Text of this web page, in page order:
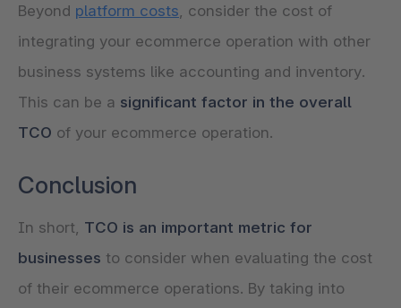
Beyond platform costs , consider the cost of
integrating your ecommerce operation with other
business systems like accounting and inventory.
This can be a significant factor in the overall
TCO of your ecommerce operation.
Conclusion
In short, TCO is an important metric for
businesses to consider when evaluating the cost
of their ecommerce operations. By taking into